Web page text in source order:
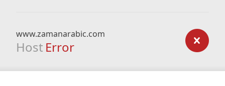
www.zamanarabic.com
Host Error